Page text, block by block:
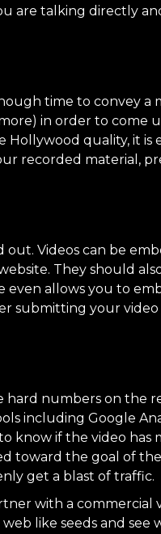
are talking directly
time to convey a
in order to come
quality, it is
recorded material,
Videos can be
They should
even allows you to
submitting your
hard numbers on the
including Google
know if the video has
toward the goal of
get a blast of traffic.
with a commercial
like seeds and see